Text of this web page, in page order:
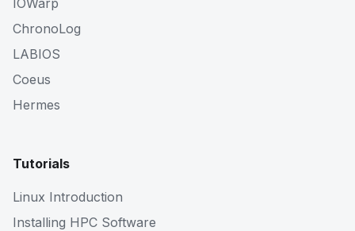
IOWarp
ChronoLog
LABIOS
Coeus
Hermes
Tutorials
Linux Introduction
Installing HPC Software